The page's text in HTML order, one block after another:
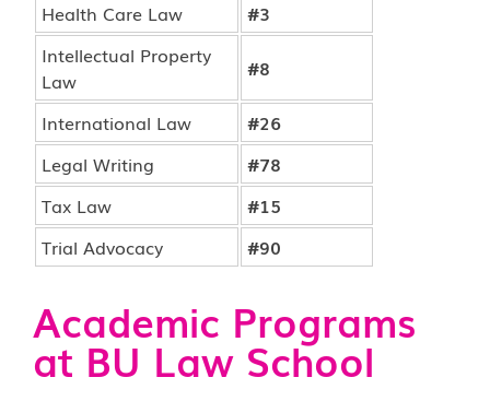
Health Care Law
#3
Intellectual Property
Law
#8
International Law
#26
Legal Writing
#78
Tax Law
#15
Trial Advocacy
#90
Academic Programs
at BU Law School